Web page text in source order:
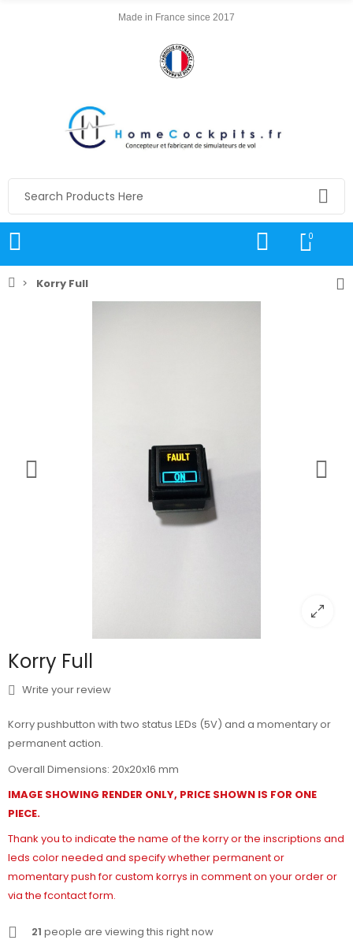
Made in France since 2017
0
Korry Full
Korry Full
Write your review
Korry pushbutton with two status LEDs (5V) and a momentary or
permanent action.
Overall Dimensions: 20x20x16 mm
IMAGE SHOWING RENDER ONLY, PRICE SHOWN IS FOR ONE
PIECE.
Thank you to indicate the name of the korry or the inscriptions and
leds color needed and specify whether permanent or
momentary push for custom korrys in comment on your order or
via the fcontact form.
21 people are viewing this right now